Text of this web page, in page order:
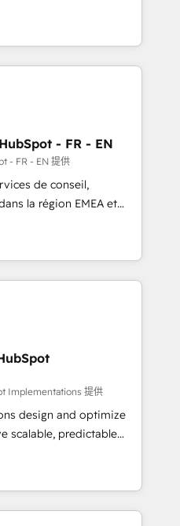
AI services. 🧩
with custom
🚀 Who We
no-shows - Improve
- Scale with less
Team to handle the
AND building your ideal
to maximize
2023 HubSpot
Contact us to
- FR - EN
- FR - EN 提供
de conseil,
la région EMEA et
115 experts en
Revops, CRM et
With over 115
growth, revops,
on EMEA - USA
Implementations 提供
design and optimize
scalable, predictable
strategic RevOps
execution - building
companies need to